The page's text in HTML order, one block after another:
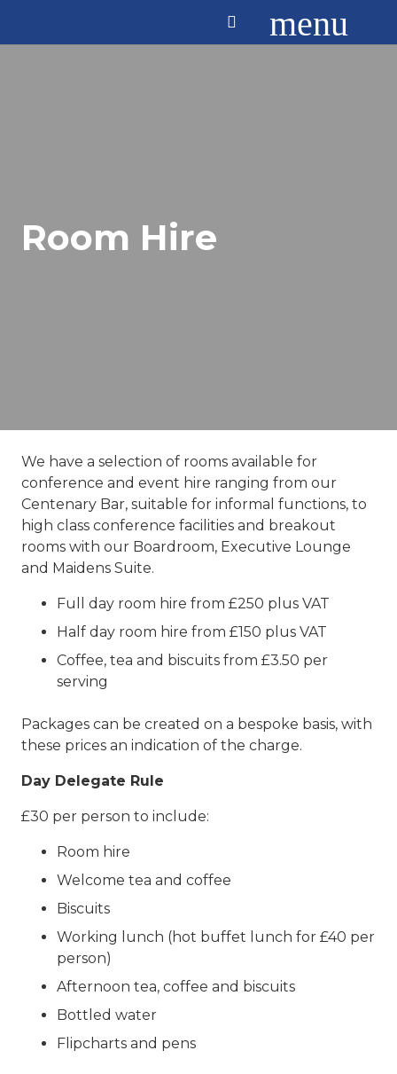
menu
Room Hire
We have a selection of rooms available for
conference and event hire ranging from our
Centenary Bar, suitable for informal functions, to
high class conference facilities and breakout
rooms with our Boardroom, Executive Lounge
and Maidens Suite.
Full day room hire from £250 plus VAT
Half day room hire from £150 plus VAT
Coffee, tea and biscuits from £3.50 per
serving
Packages can be created on a bespoke basis, with
these prices an indication of the charge.
Day Delegate Rule
£30 per person to include:
Room hire
Welcome tea and coffee
Biscuits
Working lunch (hot buffet lunch for £40 per
person)
Afternoon tea, coffee and biscuits
Bottled water
Flipcharts and pens